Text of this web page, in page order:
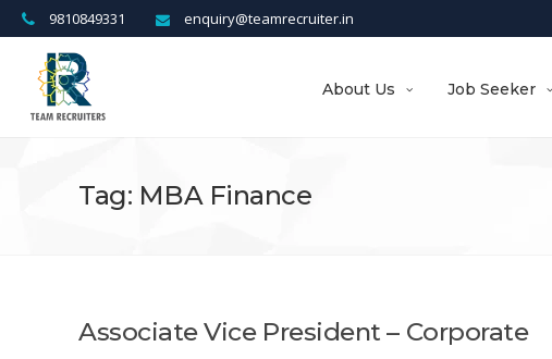
enquiry@teamrecruiter.in
9810849331
About Us Job Seeker
Tag: MBA Finance
Associate Vice President – Corporate